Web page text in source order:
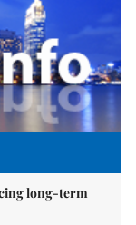
long-term